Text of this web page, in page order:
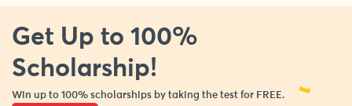
Get Up to 100%
Scholarship!
Win up to 100% scholarships by taking the test for FREE.